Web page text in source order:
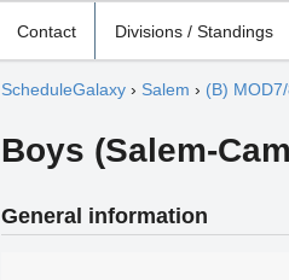
Contact Divisions / Standings
ScheduleGalaxy› Salem › (B)
Boys (Salem-
General information